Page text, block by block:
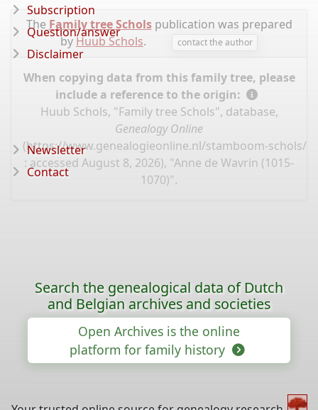
The Family tree Scholspublication was prepared
byHuub Schols. contact the author
When copying data from this family tree, please
include a reference to the origin:
Huub Schols, "Family tree Schols", database,
Genealogy Online
(https://www.genealogieonline.nl/stamboom-schols/
: accessed August 8, 2026), "Anne de Wavrin (1015-
1070)".
Subscription
Question/answer
Disclaimer
Newsletter
Contact
Search the genealogical data of Dutch
and Belgian archives and societies
Open Archives is the online
platform for family history